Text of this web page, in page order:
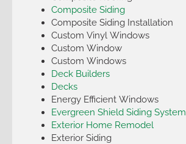
Composite Siding
Composite Siding Installation
Custom Vinyl Windows
Custom Window
Custom Windows
Deck Builders
Decks
Energy Efficient Windows
Evergreen Shield Siding System
Exterior Home Remodel
Exterior Siding